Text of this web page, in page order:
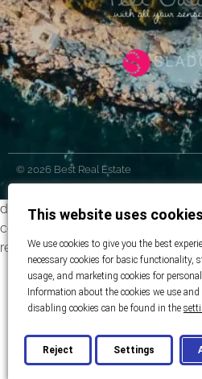
© 2026 Best Real Estate
This website uses cookies
We use cookies to give you the best
necessary cookies for basic functionality,
usage, and marketing cookies for
Information about the cookies we use
disabling cookies can be found in the
Reject Settings
dubai featuredhttps://best-
content/uploads/2023/06/
reupload.jpg